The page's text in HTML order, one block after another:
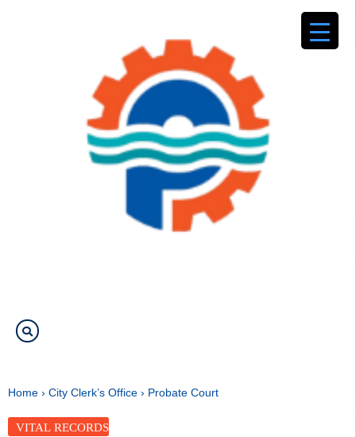
Home › City Clerk’s Office › Probate Court
VITAL RECORDS